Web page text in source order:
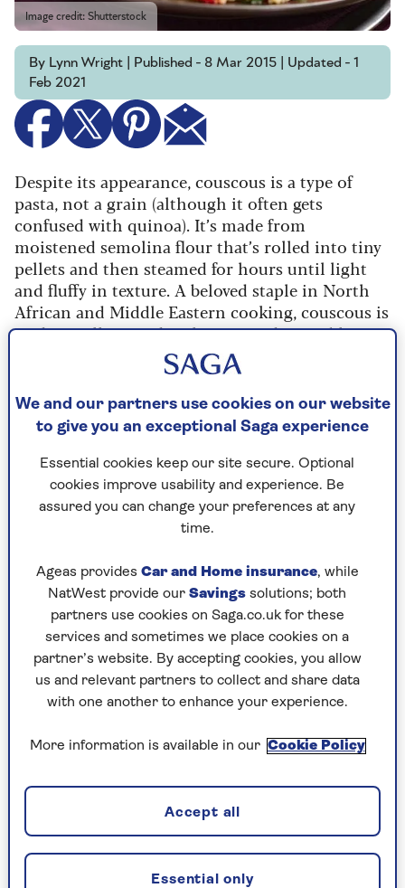
Image credit: Shutterstock
By Lynn Wright | Published - 8 Mar 2015 | Updated - 1
Feb 2021
Despite its appearance, couscous is a type of
pasta, not a grain (although it often gets
confused with quinoa). It’s made from
moistened semolina flour that’s rolled into tiny
pellets and then steamed for hours until light
and fluffy in texture. A beloved staple in North
African and Middle Eastern cooking, couscous is
traditionally served with meat and vegetable
stores has been already pre-steamed, so all you
need to do is give it a quick soak in hot water.
Use couscous as a side dish instead of rice or
pasta, or in a multitude dishes from salads and
soups to stuffing and tagines.
How to cook couscous
All you need to prepare couscous is boiling
water, but it’s important to use the correct water
to couscous ratio. For most types of instant
couscous, use a ratio of 1:1 1/2, so for example 1
cup of couscous to 1 1/2 cups of water.
Allow around 60g of couscous per serving. You
small knob of butter to the couscous while it
soaks – it’s not essential but helps to add flavour.
1. Measure your couscous and place it in a
heatproof bowl.
We and our partners use cookies on our website
to give you an exceptional Saga experience
Essential cookies keep our site secure. Optional
cookies improve usability and experience. Be
assured you can change your preferences at any
time.
Ageas provides Car and Home insurance, while
NatWest provide our Savings solutions; both
partners use cookies on Saga.co.uk for these
services and sometimes we place cookies on a
partner’s website. By accepting cookies, you allow
us and relevant partners to collect and share data
with one another to enhance your experience.
More information is available in our Cookie Policy
Essential only
Accept all